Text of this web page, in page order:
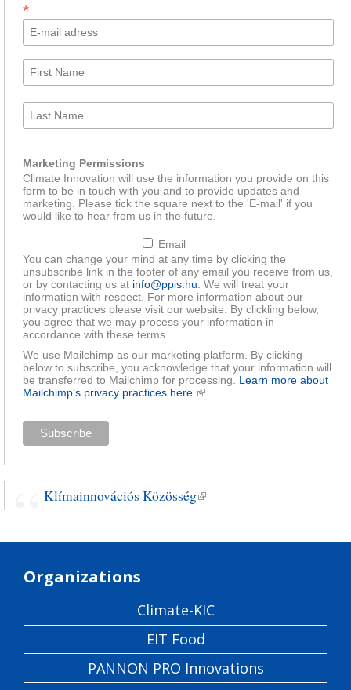
*
Marketing Permissions
Climate Innovation will use the information you provide on this
form to be in touch with you and to provide updates and
marketing. Please tick the square next to the 'E-mail' if you
would like to hear from us in the future.
Email
You can change your mind at any time by clicking the
unsubscribe link in the footer of any email you receive from us,
or by contacting us at info@ppis.hu . We will treat your
information with respect. For more information about our
privacy practices please visit our website. By clickling below,
you agree that we may process your information in
accordance with these terms.
We use Mailchimp as our marketing platform. By clicking
below to subscribe, you acknowledge that your information will
be transferred to Mailchimp for processing. Learn more about
Mailchimp's privacy practices here. (link is external)
Klímainnovációs Közösség(link is external)
Organizations
Climate-KIC
EIT Food
PANNON PRO Innovations